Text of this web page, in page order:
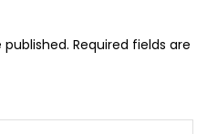
Required fields are